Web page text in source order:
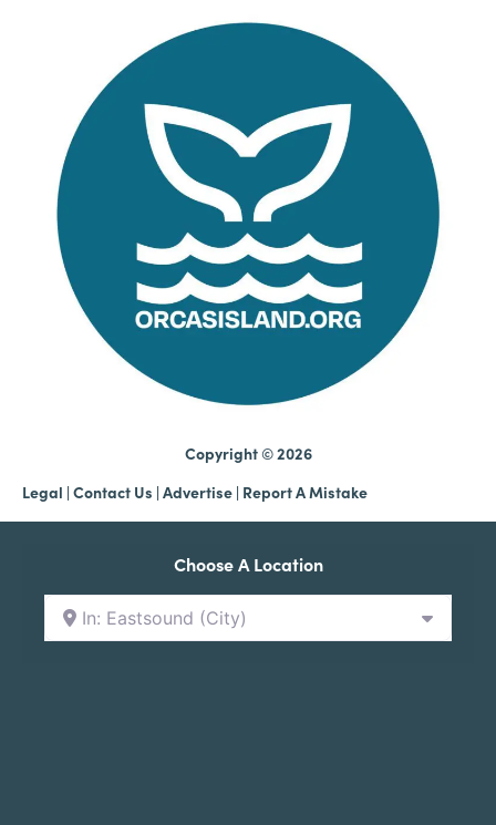
Copyright © 2026
Legal | Contact Us | Advertise | Report A Mistake
Choose A Location
In: Eastsound (City)